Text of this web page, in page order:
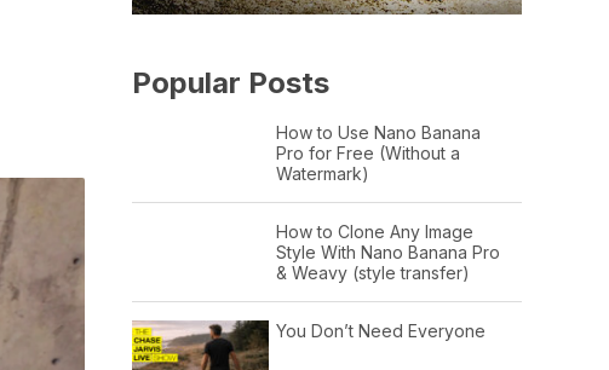
Popular Posts
How to Use Nano Banana
Pro for Free (Without a
Watermark)
How to Clone Any Image
Style With Nano Banana Pro
& Weavy (style transfer)
You Don’t Need Everyone